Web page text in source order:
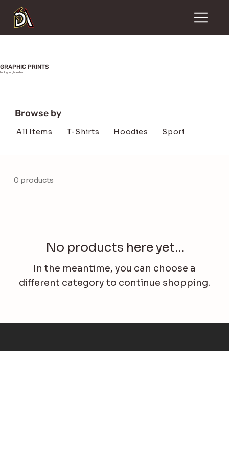
Browse by
All Items T-Shirts Hoodies SportsBra's
GRAPHIC PRINTS
Look good, train hard.
0 products
No products here yet...
In the meantime, you can choose a
different category to continue shopping.